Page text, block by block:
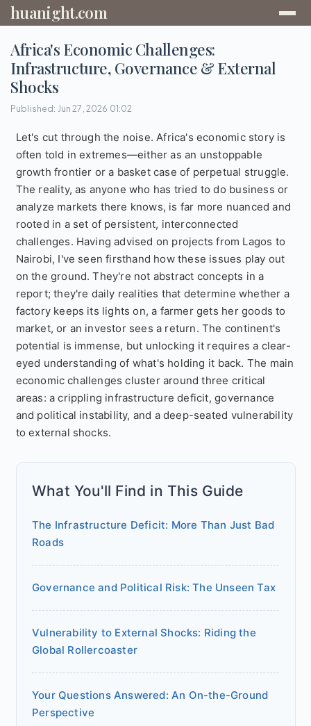
huanight.com
Africa's Economic Challenges:
Infrastructure, Governance & External
Shocks
Published: Jun 27, 2026 01:02
Let's cut through the noise. Africa's economic story is
often told in extremes—either as an unstoppable
growth frontier or a basket case of perpetual struggle.
The reality, as anyone who has tried to do business or
analyze markets there knows, is far more nuanced and
rooted in a set of persistent, interconnected
challenges. Having advised on projects from Lagos to
Nairobi, I've seen firsthand how these issues play out
on the ground. They're not abstract concepts in a
report; they're daily realities that determine whether a
factory keeps its lights on, a farmer gets her goods to
market, or an investor sees a return. The continent's
potential is immense, but unlocking it requires a clear-
eyed understanding of what's holding it back. The main
economic challenges cluster around three critical
areas: a crippling infrastructure deficit, governance
and political instability, and a deep-seated vulnerability
to external shocks.
What You'll Find in This Guide
The Infrastructure Deficit: More Than Just Bad
Roads
Governance and Political Risk: The Unseen Tax
Vulnerability to External Shocks: Riding the
Global Rollercoaster
Your Questions Answered: An On-the-Ground
Perspective